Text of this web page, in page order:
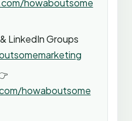
howaboutsome
LinkedIn Groups
howaboutsome